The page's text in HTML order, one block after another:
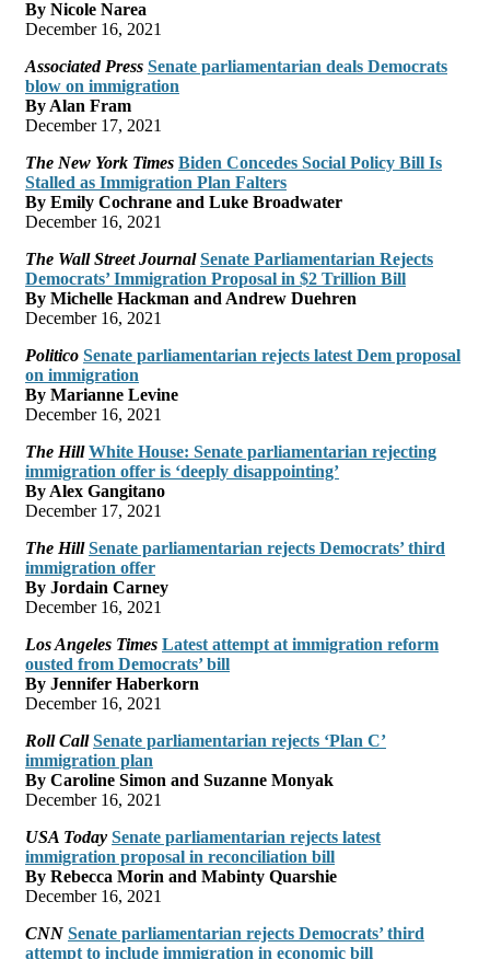
By Nicole Narea
December 16, 2021
Associated Press Senate parliamentarian deals Democrats
blow on immigration
By Alan Fram
December 17, 2021
The New York Times Biden Concedes Social Policy Bill Is
Stalled as Immigration Plan Falters
By Emily Cochrane and Luke Broadwater
December 16, 2021
The Wall Street Journal Senate Parliamentarian Rejects
Democrats’ Immigration Proposal in $2 Trillion Bill
By Michelle Hackman and Andrew Duehren
December 16, 2021
Politico Senate parliamentarian rejects latest Dem proposal
on immigration
By Marianne Levine
December 16, 2021
The Hill White House: Senate parliamentarian rejecting
immigration offer is ‘deeply disappointing’
By Alex Gangitano
December 17, 2021
The Hill Senate parliamentarian rejects Democrats’ third
immigration offer
By Jordain Carney
December 16, 2021
Los Angeles Times Latest attempt at immigration reform
ousted from Democrats’ bill
By Jennifer Haberkorn
December 16, 2021
Roll Call Senate parliamentarian rejects ‘Plan C’
immigration plan
By Caroline Simon and Suzanne Monyak
December 16, 2021
USA Today Senate parliamentarian rejects latest
immigration proposal in reconciliation bill
By Rebecca Morin and Mabinty Quarshie
December 16, 2021
CNN Senate parliamentarian rejects Democrats’ third
attempt to include immigration in economic bill